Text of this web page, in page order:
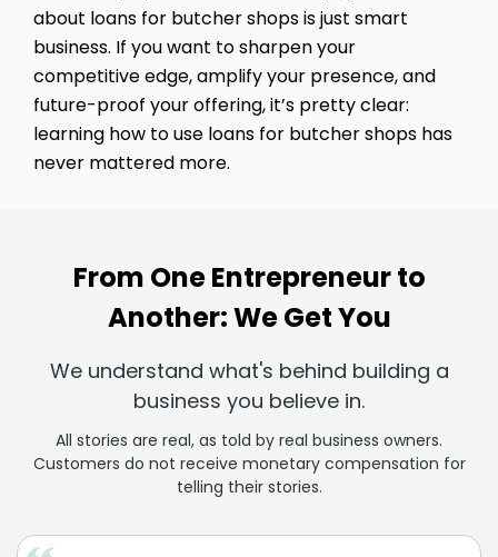
about loans for butcher shops is just smart
business. If you want to sharpen your
competitive edge, amplify your presence, and
future-proof your offering, it’s pretty clear:
learning how to use loans for butcher shops has
never mattered more.
From One Entrepreneur to
Another: We Get You
We understand what's behind building a
business you believe in.
All stories are real, as told by real business owners.
Customers do not receive monetary compensation for
telling their stories.